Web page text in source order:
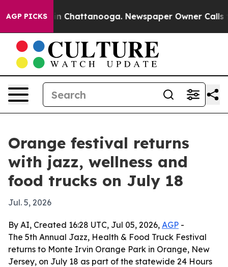
AGP PICKS
Chaos in Chattanooga. Newspaper Owner Calls
Orange festival returns
with jazz, wellness and
food trucks on July 18
Jul. 5, 2026
By AI, Created 16:28 UTC, Jul 05, 2026, AGP -
The 5th Annual Jazz, Health & Food Truck Festival
returns to Monte Irvin Orange Park in Orange, New
Jersey, on July 18 as part of the statewide 24 Hours